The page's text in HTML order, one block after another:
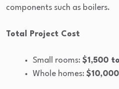
components such as boilers.
Total Project Cost
Small rooms: $1,500
Whole homes: